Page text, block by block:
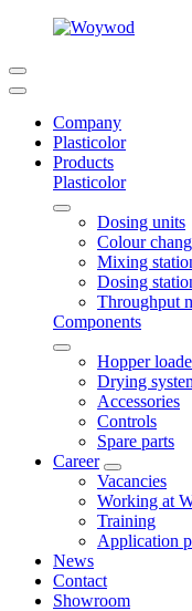
Company
Plasticolor
Products
Plasticolor
Dosing units
Colour
Mixing
Dosing
Throughput
Components
Hopper
Drying
Accessories
Controls
Spare parts
Career
Vacancies
Working at
Training
Application
News
Contact
Showroom